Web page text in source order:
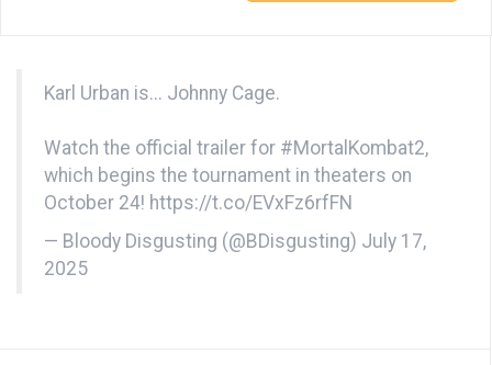
Karl Urban is... Johnny Cage.
Watch the official trailer for #MortalKombat2,
which begins the tournament in theaters on
October 24! https://t.co/EVxFz6rfFN
— Bloody Disgusting (@BDisgusting) July 17,
2025